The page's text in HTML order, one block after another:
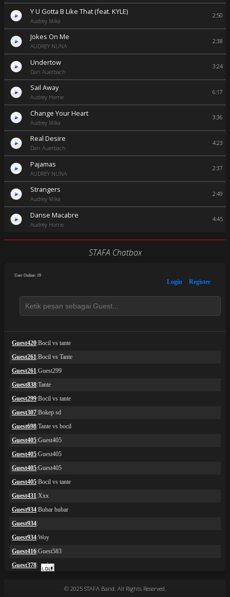
Y U Gotta B Like That (feat. KYLE)
Audrey Mika
2:50
Jokes On Me
AUDREY NUNA
2:38
Undertow
Dan Auerbach
3:24
Sail Away
Audrey Horne
6:17
Change Your Heart
Audrey Mika
3:36
Real Desire
Dan Auerbach
4:23
Pajamas
AUDREY NUNA
2:37
Strangers
Audrey Mika
2:49
Danse Macabre
Audrey Horne
4:45
STAFA Chatbox
© 2025 STAFA Band. All Rights Reserved.